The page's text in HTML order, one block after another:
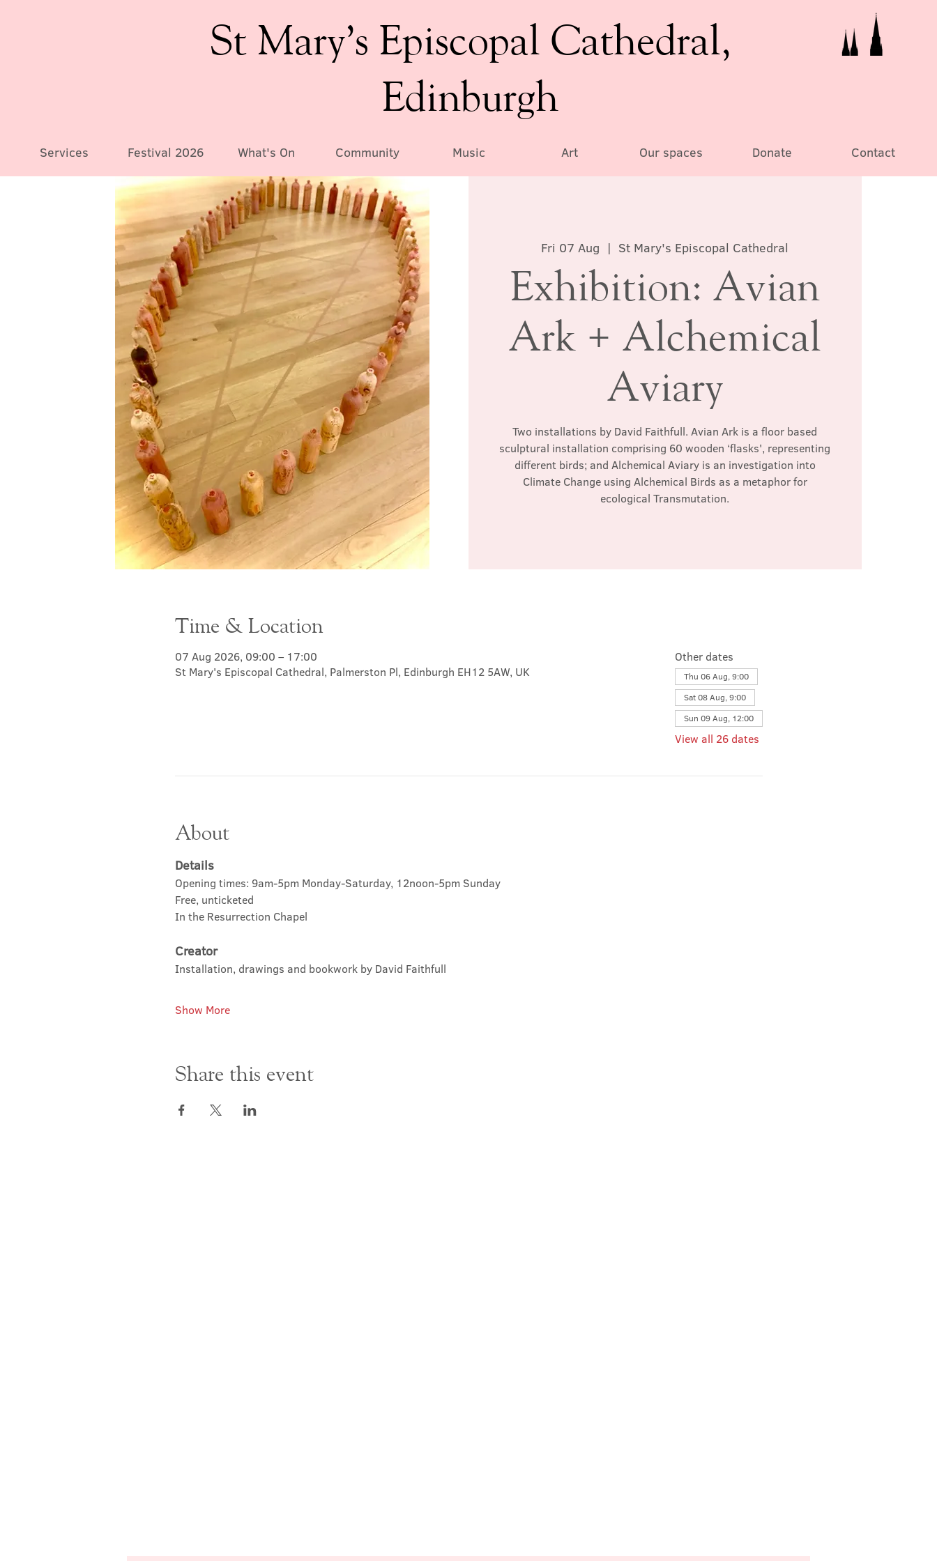
St Mary’s Episcopal Cathedral,
Edinburgh
Services Festival 2026 What's On Community Music Art Our spaces Donate Contact
Fri 07 Aug
  |
St Mary's Episcopal Cathedral
Exhibition: Avian
Ark + Alchemical
Aviary
Two installations by David Faithfull. Avian Ark is a floor based
sculptural installation comprising 60 wooden ‘flasks', representing
different birds; and Alchemical Aviary is an investigation into
Climate Change using Alchemical Birds as a metaphor for
ecological Transmutation.
Time & Location
07 Aug 2026, 09:00 – 17:00
St Mary's Episcopal Cathedral, Palmerston Pl, Edinburgh EH12 5AW, UK
Other dates
Thu 06 Aug, 9:00
Sat 08 Aug, 9:00
Sun 09 Aug, 12:00
View all 26 dates
About
Details
Opening times: 9am-5pm Monday-Saturday, 12noon-5pm Sunday
Free, unticketed
In the Resurrection Chapel
Creator
Installation, drawings and bookwork by David Faithfull
Show More
Share this event